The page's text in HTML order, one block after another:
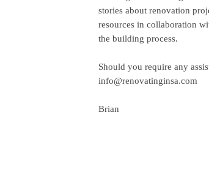
stories about renovation
resources in collaboration
the building process.
Should you require any
info@renovatinginsa.com
Brian